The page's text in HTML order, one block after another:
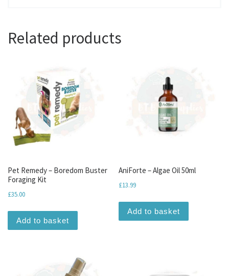
Related products
Pet Remedy – Boredom Buster
Foraging Kit
£35.00
Add to basket
AniForte – Algae Oil 50ml
£13.99
Add to basket